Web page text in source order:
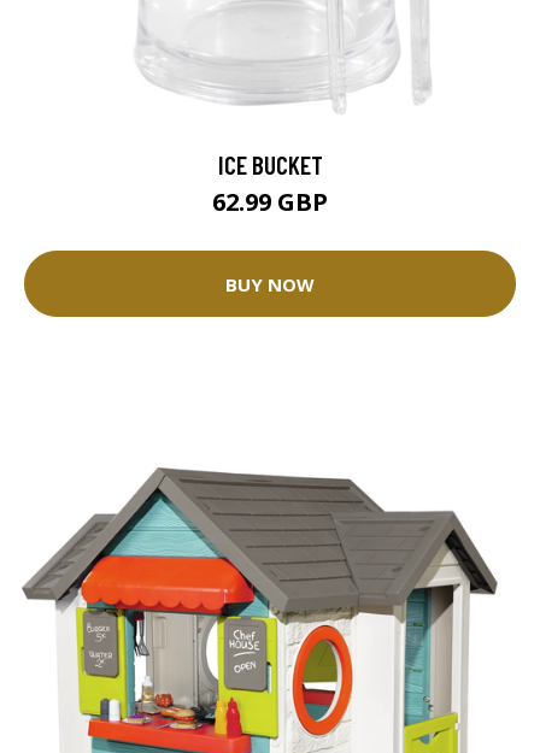
ICE BUCKET
62.99 GBP
BUY NOW